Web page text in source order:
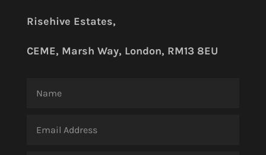
Risehive Estates,
CEME, Marsh Way, London, RM13 8EU